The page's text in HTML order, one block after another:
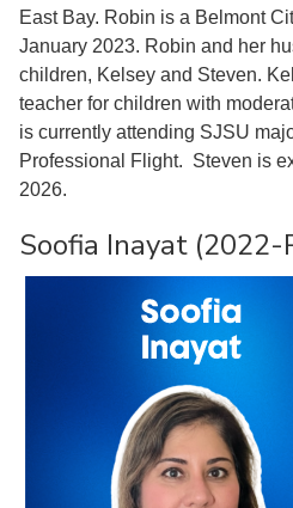
East Bay. Robin is a Belmont
January 2023. Robin and her
children, Kelsey and Steven.
teacher for children with
is currently attending SJSU
Professional Flight. Steven is
2026.
Soofia Inayat